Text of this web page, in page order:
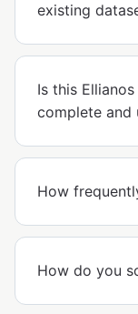
existing
Is this
complete and
How
How do you